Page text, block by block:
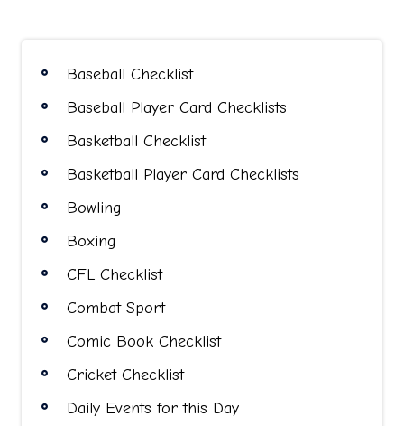
Baseball Checklist
Baseball Player Card Checklists
Basketball Checklist
Basketball Player Card Checklists
Bowling
Boxing
CFL Checklist
Combat Sport
Comic Book Checklist
Cricket Checklist
Daily Events for this Day